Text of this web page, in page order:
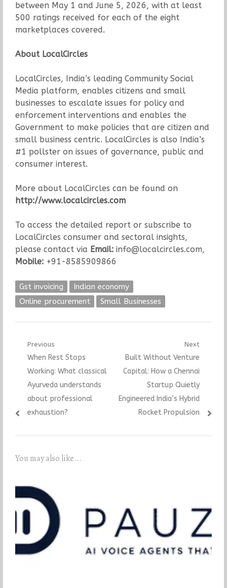
between May 1 and June 5, 2026, with at least
500 ratings received for each of the eight
marketplaces covered.
About LocalCircles
LocalCircles, India’s leading Community Social
Media platform, enables citizens and small
businesses to escalate issues for policy and
enforcement interventions and enables the
Government to make policies that are citizen and
small business centric. LocalCircles is also India’s
#1 pollster on issues of governance, public and
consumer interest.
More about LocalCircles can be found on
http://www.localcircles.com
To access the detailed report or subscribe to
LocalCircles consumer and sectoral insights,
please contact via Email:info@localcircles.com,
Mobile:+91-8585909866
Gst invoicing
Indian economy
Online procurement
Small Businesses
Post
navigation
Previous
Previous
post:
When Rest Stops
Working: What classical
Ayurveda understands
about professional
exhaustion?
Next
Next
post:
Built Without Venture
Capital: How a Chennai
Startup Quietly
Engineered India’s Hybrid
Rocket Propulsion
You may also like...